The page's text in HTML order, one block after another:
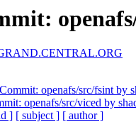
openafs/src/fsint by
openafs/src/viced by
] [ subject ] [ author ]